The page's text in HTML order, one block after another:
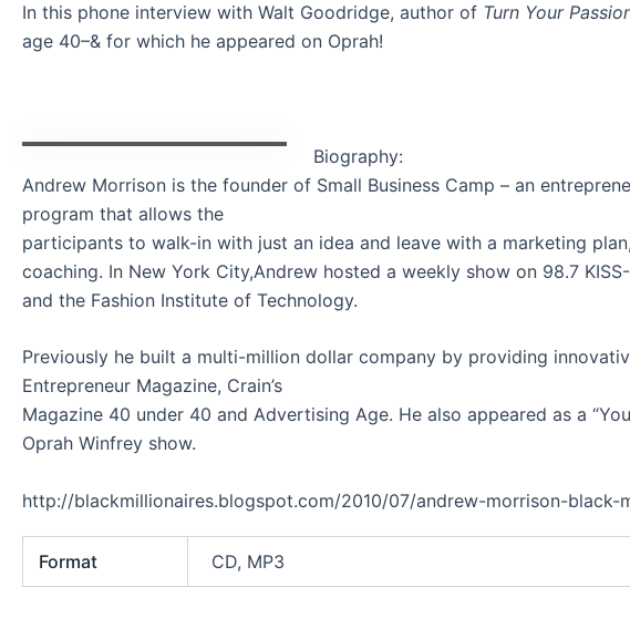
In this phone interview with Walt Goodridge, author of Turn Your
age 40–& for which he appeared on Oprah!
Biography:
Andrew Morrison is the founder of Small Business Camp – an
program that allows the
participants to walk-in with just an idea and leave with a marketing
coaching. In New York City,Andrew hosted a weekly show on 98.7
and the Fashion Institute of Technology.
Previously he built a multi-million dollar company by providing
Entrepreneur Magazine, Crain’s
Magazine 40 under 40 and Advertising Age. He also appeared as a
Oprah Winfrey show.
http://blackmillionaires.blogspot.com/2010/07/andrew-morrison-black-
Format CD, MP3